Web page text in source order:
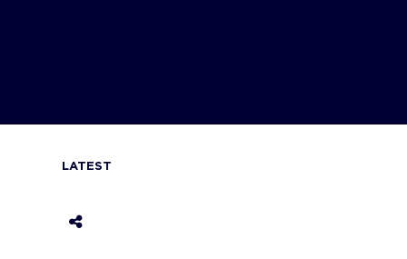
LATEST